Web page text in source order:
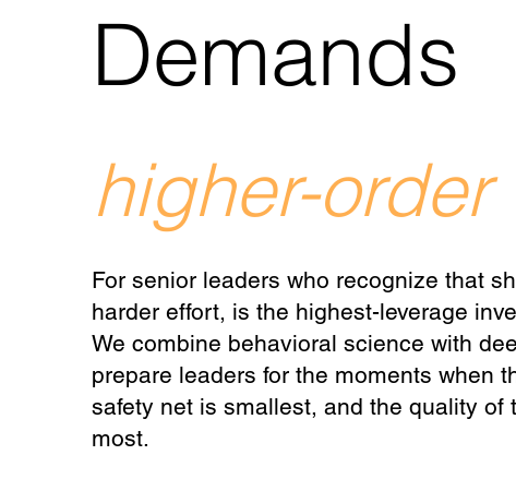
Demands
higher-
For senior leaders who recognize that
harder effort, is the highest-leverage
We combine behavioral science with
prepare leaders for the moments when
safety net is smallest, and the quality of
most.